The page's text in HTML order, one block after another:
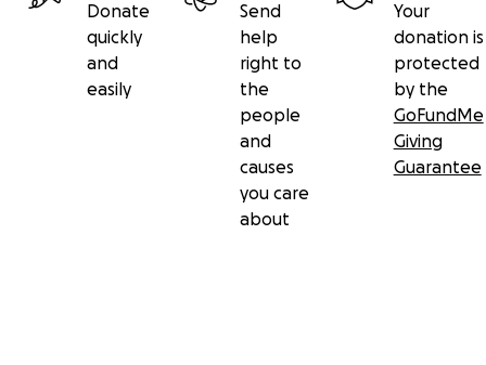
Donate
quickly
and
easily
Send
help
right to
the
people
and
causes
you care
about
Your
donation is
protected
by the
GoFundMe
Giving
Guarantee